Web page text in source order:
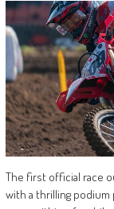
The first official race
with a thrilling podium